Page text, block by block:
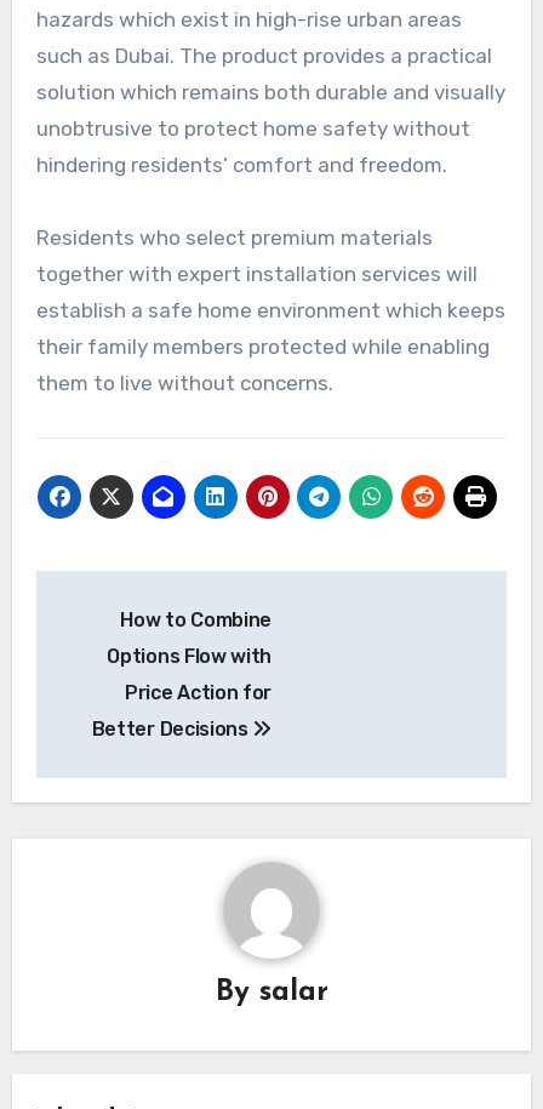
hazards which exist in high-rise urban areas
such as Dubai. The product provides a practical
solution which remains both durable and visually
unobtrusive to protect home safety without
hindering residents’ comfort and freedom.
Residents who select premium materials
together with expert installation services will
establish a safe home environment which keeps
their family members protected while enabling
them to live without concerns.
navigation
How to Combine
Options Flow with
Price Action for
Better Decisions
By salar